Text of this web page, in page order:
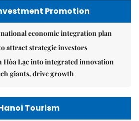
Promotion
economic integration plan
attract strategic investors
Hòa Lạc into integrated innovation
giants, drive growth
Tourism